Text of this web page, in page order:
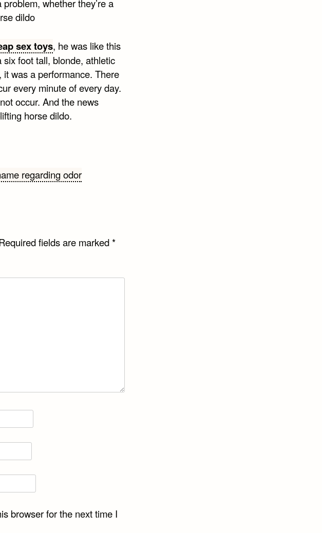
whether they’re a
dildo
sex toys, he was like this
foot tall, blonde, athletic
was a performance. There
every minute of every day.
occur. And the news
horse dildo.
regarding odor
fields are marked*
browser for the next time I